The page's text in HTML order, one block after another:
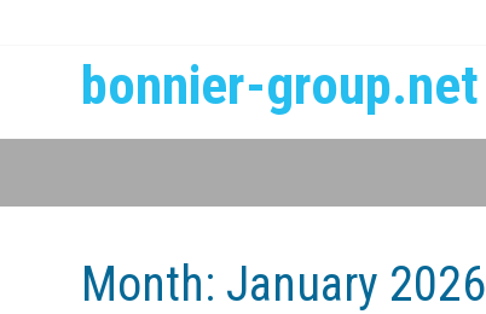
bonnier-group.net
Month: January 2026